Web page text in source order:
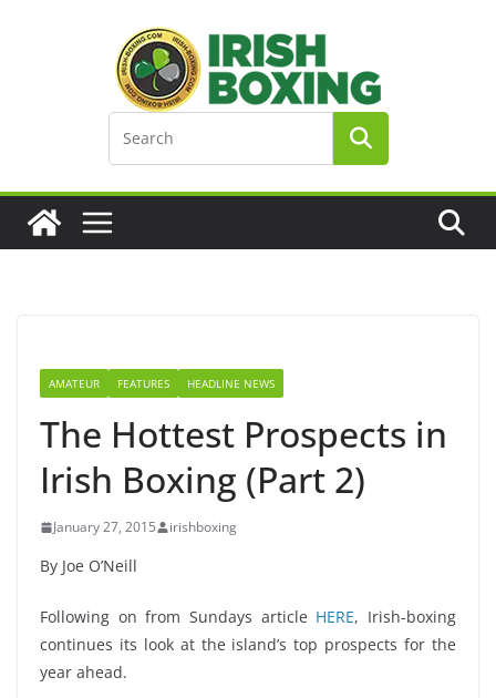
AMATEUR FEATURES HEADLINE NEWS
The Hottest Prospects in
Irish Boxing (Part 2)
January 27, 2015 irishboxing
By Joe O’Neill
Following on from Sundays article HERE, Irish-boxing
continues its look at the island’s top prospects for the
year ahead.